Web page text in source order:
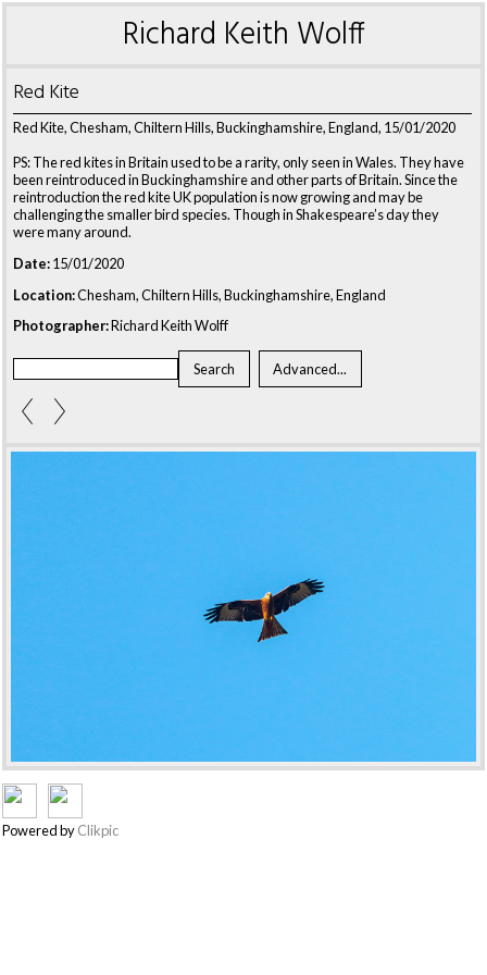
Richard Keith Wolff
Red Kite
Red Kite, Chesham, Chiltern Hills, Buckinghamshire, England, 15/01/2020
PS: The red kites in Britain used to be a rarity, only seen in Wales. They have
been reintroduced in Buckinghamshire and other parts of Britain. Since the
reintroduction the red kite UK population is now growing and may be
challenging the smaller bird species. Though in Shakespeare’s day they
were many around.
Date:15/01/2020
Location:Chesham, Chiltern Hills, Buckinghamshire, England
Photographer:Richard Keith Wolff
Powered byClikpic